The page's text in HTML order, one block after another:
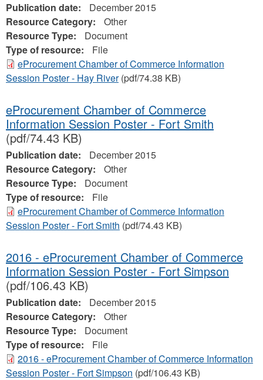
Publication date:
December 2015
Resource Category:
Other
Resource Type:
Document
Type of resource:
File
eProcurement Chamber of Commerce Information
Session Poster - Hay River(pdf/74.38 KB)
eProcurement Chamber of Commerce
Information Session Poster - Fort Smith
(pdf/74.43 KB)
Publication date:
December 2015
Resource Category:
Other
Resource Type:
Document
Type of resource:
File
eProcurement Chamber of Commerce Information
Session Poster - Fort Smith (pdf/74.43 KB)
2016 - eProcurement Chamber of Commerce
Information Session Poster - Fort Simpson
(pdf/106.43 KB)
Publication date:
December 2015
Resource Category:
Other
Resource Type:
Document
Type of resource:
File
2016 - eProcurement Chamber of Commerce Information
Session Poster - Fort Simpson (pdf/106.43 KB)